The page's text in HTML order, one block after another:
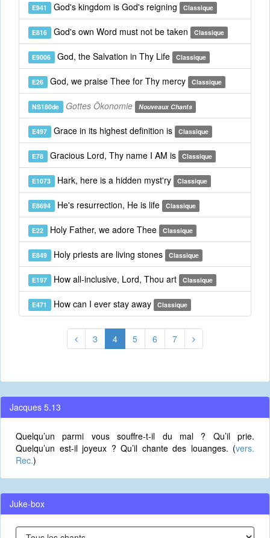
E941 God's kingdom is God's reigning Classique
E816 God's own Word must not be taken Classique
E9006 God, the Salvation in Thy Life Classique
E26 God, we praise Thee for Thy mercy Classique
NS180de Gottes Ökonomie Nouveaux Chants
E497 Grace in its highest definition is Classique
E78 Gracious Lord, Thy name I AM is Classique
E1073 Hark, here is a hidden myst'ry Classique
E8694 He's resurrection, He is life Classique
E22 Holy Father, we adore Thee Classique
E849 Holy priests are living stones Classique
E197 How all-inclusive, Lord, Thou art Classique
E471 How can I ever stay away Classique
3 4 5 6 7
Jacques 5.13
Quelqu’un parmi vous souffre-t-il du mal ? Qu’il prie.
Quelqu’un est-il joyeux ? Qu’il chante des louanges. (vers.
Rec.)
Juke-box